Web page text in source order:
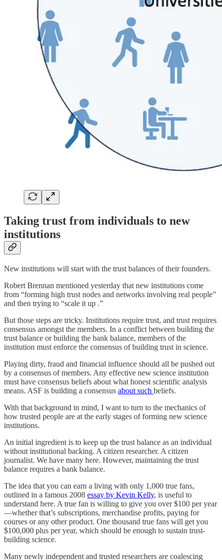
Taking trust from individuals to new
institutions
New institutions will start with the trust balances of their founders.
Robert Brennan mentioned yesterday that new institutions come
from “forming high trust nodes and networks involving real people”
and then trying to “scale it up .”
But those steps are tricky. Institutions require trust, and trust requires
consensus amongst the members. In a conflict between building the
trust balance or building the bank balance, members of the
institution must enforce the consensus of building trust in science.
Playing dirty, fraud and financial influence should all be pushed out
by a consensus of members. Any effective new science institution
must have consensus beliefs about what honest scientific analysis
means. ASF is building a consensus about such beliefs.
With that background in mind, I want to turn to the mechanics of
how trusted people are at the early stages of forming new science
institutions.
An initial ingredient is to keep up the trust balance as an individual
without institutional backing. A citizen researcher. A citizen
journalist. We have many here. However, maintaining the trust
balance requires a bank balance.
The idea that you can earn a living with only 1,000 true fans,
outlined in a famous 2008 essay by Kevin Kelly, is useful to
understand here. A true fan is willing to give you over $100 per year
—whether that’s subscriptions, merchandise profits, paying for
courses or any other product. One thousand true fans will get you
$100,000 plus per year, which should be enough to sustain trust-
building science.
Many newly independent and trusted researchers are coalescing